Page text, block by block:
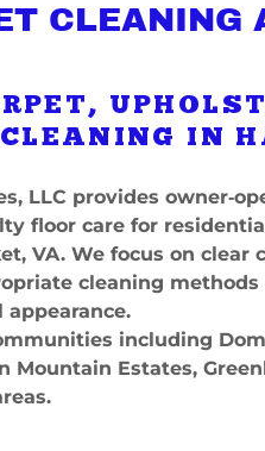
CLEANING
IN
LLC provides
floor care for
VA. We focus on clear
cleaning
including
Mountain Estates,